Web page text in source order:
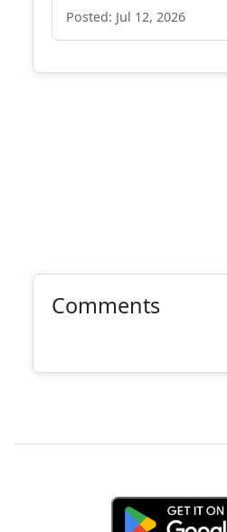
Posted: Jul 12, 2026
Comments